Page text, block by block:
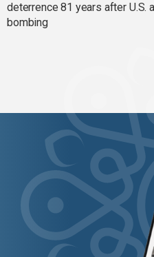
deterrence 81 years after U.S.
bombing